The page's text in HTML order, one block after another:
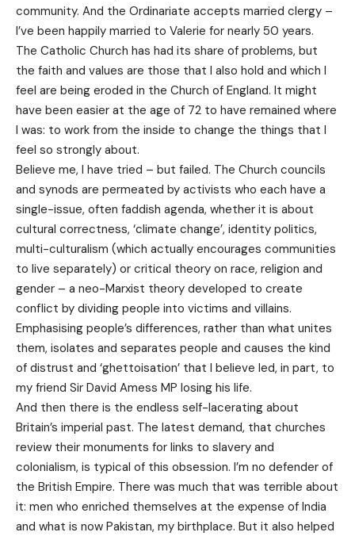
community. And the Ordinariate accepts married clergy –
I’ve been happily married to Valerie for nearly 50 years.
The Catholic Church has had its share of problems, but
the faith and values are those that I also hold and which I
feel are being eroded in the Church of England. It might
have been easier at the age of 72 to have remained where
I was: to work from the inside to change the things that I
feel so strongly about.
Believe me, I have tried – but failed. The Church councils
and synods are permeated by activists who each have a
single-issue, often faddish agenda, whether it is about
cultural correctness, ‘climate change’, identity politics,
multi-culturalism (which actually encourages communities
to live separately) or critical theory on race, religion and
gender – a neo-Marxist theory developed to create
conflict by dividing people into victims and villains.
Emphasising people’s differences, rather than what unites
them, isolates and separates people and causes the kind
of distrust and ‘ghettoisation’ that I believe led, in part, to
my friend Sir David Amess MP losing his life.
And then there is the endless self-lacerating about
Britain’s imperial past. The latest demand, that churches
review their monuments for links to slavery and
colonialism, is typical of this obsession. I’m no defender of
the British Empire. There was much that was terrible about
it: men who enriched themselves at the expense of India
and what is now Pakistan, my birthplace. But it also helped